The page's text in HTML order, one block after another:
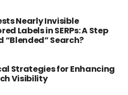
Nearly Invisible
Labels in SERPs: A Step
“Blended” Search?
Strategies for Enhancing
Visibility